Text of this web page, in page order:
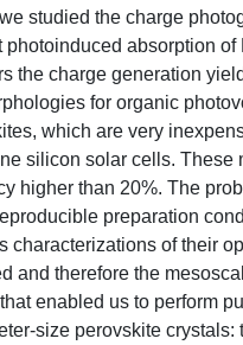
studied the charge
photoinduced absorption
the charge generation
for organic
which are very
silicon solar cells. These
higher than 20%. The
preparation
characterizations of their
and therefore the
enabled us to perform
size perovskite